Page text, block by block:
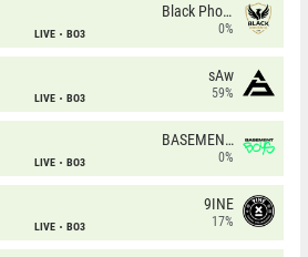
LIVE BO3
Black Phoenix
0%
LIVE BO3
sAw
59%
LIVE BO3
BASEMENT BOYS
0%
LIVE BO3
9INE
17%